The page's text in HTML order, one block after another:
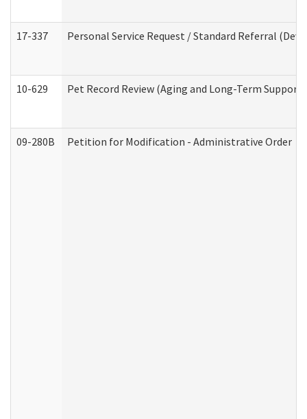
17-337 Personal Service Request / Standard Referral
10-629 Pet Record Review (Aging and Long-Term
09-280B Petition for Modification - Administrative Order